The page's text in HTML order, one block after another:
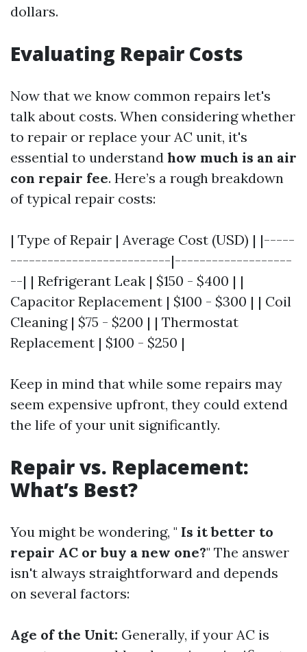
dollars.
Evaluating Repair Costs
Now that we know common repairs let's
talk about costs. When considering whether
to repair or replace your AC unit, it's
essential to understand how much is an air
con repair fee. Here’s a rough breakdown
of typical repair costs:
| Type of Repair | Average Cost (USD) | |-----
--------------------------|-------------------
--| | Refrigerant Leak | $150 - $400 | |
Capacitor Replacement | $100 - $300 | | Coil
Cleaning | $75 - $200 | | Thermostat
Replacement | $100 - $250 |
Keep in mind that while some repairs may
seem expensive upfront, they could extend
the life of your unit significantly.
Repair vs. Replacement:
What’s Best?
You might be wondering, " Is it better to
repair AC or buy a new one?" The answer
isn't always straightforward and depends
on several factors:
Age of the Unit: Generally, if your AC is